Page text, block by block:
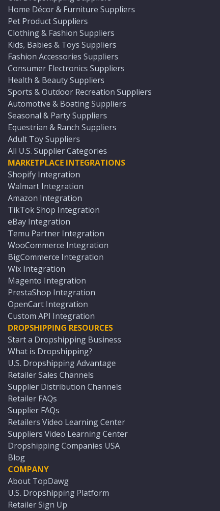
Home Décor & Furniture Suppliers
Pet Product Suppliers
Clothing & Fashion Suppliers
Kids, Babies & Toys Suppliers
Fashion Accessories Suppliers
Consumer Electronics Suppliers
Health & Beauty Suppliers
Sports & Outdoor Recreation Suppliers
Automotive & Boating Suppliers
Seasonal & Party Suppliers
Equestrian & Ranch Suppliers
Adult Toy Suppliers
All U.S. Supplier Categories
MARKETPLACE INTEGRATIONS
Shopify Integration
Walmart Integration
Amazon Integration
TikTok Shop Integration
eBay Integration
Temu Partner Integration
WooCommerce Integration
BigCommerce Integration
Wix Integration
Magento Integration
PrestaShop Integration
OpenCart Integration
Custom API Integration
DROPSHIPPING RESOURCES
Start a Dropshipping Business
What is Dropshipping?
U.S. Dropshipping Advantage
Retailer Sales Channels
Supplier Distribution Channels
Retailer FAQs
Supplier FAQs
Retailers Video Learning Center
Suppliers Video Learning Center
Dropshipping Companies USA
Blog
COMPANY
About TopDawg
U.S. Dropshipping Platform
Retailer Sign Up